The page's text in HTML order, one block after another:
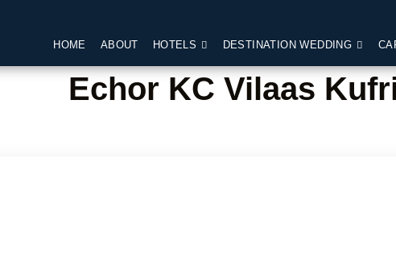
HOME ABOUT HOTELS DESTINATION WEDDING
Echor KC Vilaas